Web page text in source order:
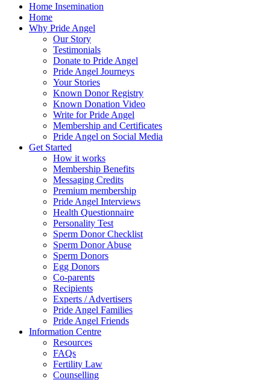
Home Insemination
Home
Why Pride Angel
Our Story
Testimonials
Donate to Pride Angel
Pride Angel Journeys
Your Stories
Known Donor Registry
Known Donation Video
Write for Pride Angel
Membership and Certificates
Pride Angel on Social Media
Get Started
How it works
Membership Benefits
Messaging Credits
Premium membership
Pride Angel Interviews
Health Questionnaire
Personality Test
Sperm Donor Checklist
Sperm Donor Abuse
Sperm Donors
Egg Donors
Co-parents
Recipients
Experts / Advertisers
Pride Angel Families
Pride Angel Friends
Information Centre
Resources
FAQs
Fertility Law
Counselling